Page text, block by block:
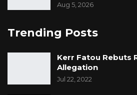
Aug 5, 2026
Trending Posts
Kerr Fatou Rebuts
Allegation
Jul 22, 2022